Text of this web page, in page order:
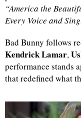
“America the
Every Voice and
Bad Bunny follows
Kendrick Lamar,
performance stands
that redefined what